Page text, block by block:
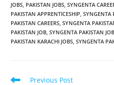
JOBS PAKISTAN JOBS SYNGENTA
PAKISTAN APPRENTICESHIP SYNGENTA
PAKISTAN CAREERS SYNGENTA
PAKISTAN JOB SYNGENTA PAKISTAN
PAKISTAN KARACHI JOBS SYNGENTA
Read
Previous Post